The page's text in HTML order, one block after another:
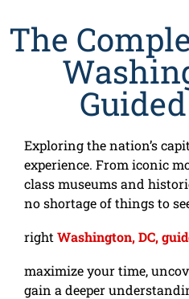
The
Exploring the nation’s
experience. From iconic
class museums and
no shortage of things to
right Washington, DC,
maximize your time,
gain a deeper